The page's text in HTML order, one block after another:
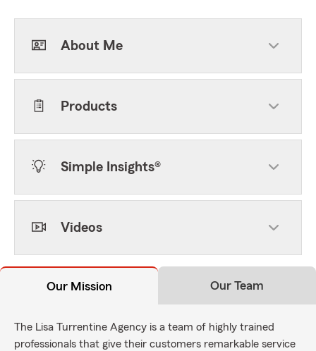
About Me
Products
Simple Insights®
Videos
Our Mission Our Team
The Lisa Turrentine Agency is a team of highly trained
professionals that give their customers remarkable service